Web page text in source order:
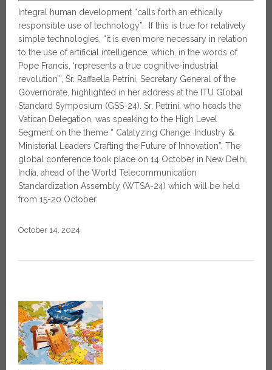
Integral human development “calls forth an ethically
responsible use of technology”. If this is true for relatively
simple technologies, “it is even more necessary in relation
to the use of artificial intelligence, which, in the words of
Pope Francis, ‘represents a true cognitive-industrial
revolution’”, Sr. Raffaella Petrini, Secretary General of the
Governorate, highlighted in her address at the ITU Global
Standard Symposium (GSS-24). Sr. Petrini, who heads the
Vatican Delegation, was speaking to the High Level
Segment on the theme “ Catalyzing Change: Industry &
Ministerial Leaders Crafting the Future of Innovation”. The
global conference took place on 14 October in New Delhi,
India, ahead of the World Telecommunication
Standardization Assembly (WTSA-24) which will be held
from 15-20 October.
October 14, 2024